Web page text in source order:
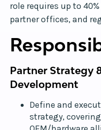
role requires up to
partner offices, and
Partner Strategy
Development
Define and
strategy,